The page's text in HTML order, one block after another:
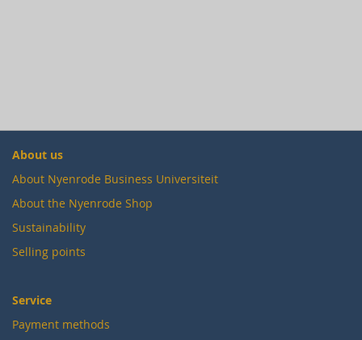
About us
About Nyenrode Business Universiteit
About the Nyenrode Shop
Sustainability
Selling points
Service
Payment methods